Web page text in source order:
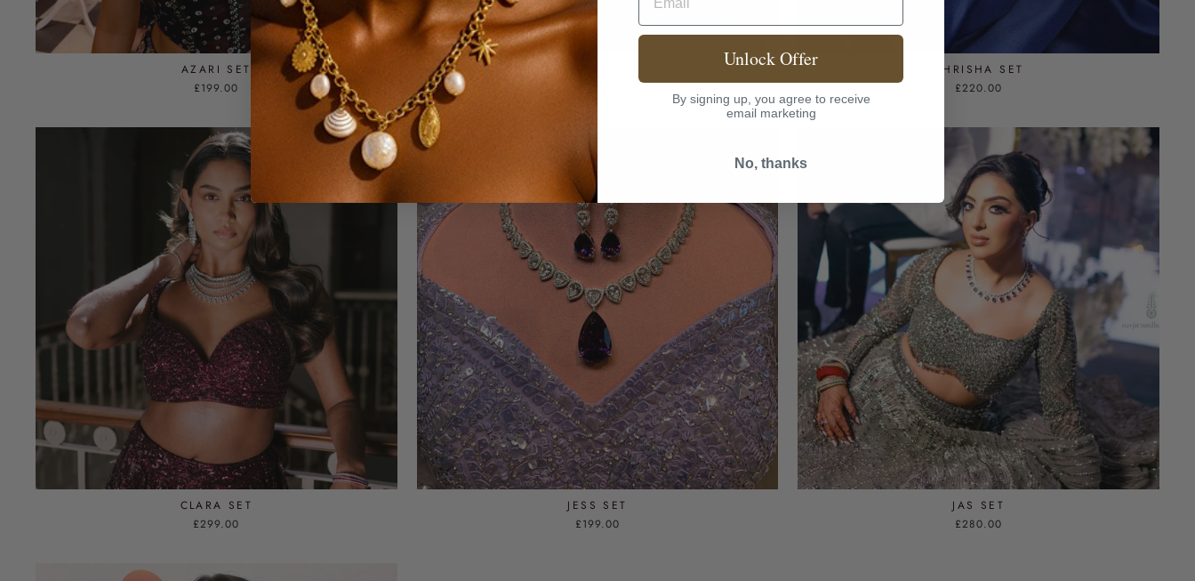
AZARI SET
£199.00 £199.00
DHRISHA SET
£220.00
CLARA SET
£299.00
JESS SET
£199.00
JAS SET
£280.00
Unlock Offer
By signing up, you agree to receive
email marketing
No, thanks